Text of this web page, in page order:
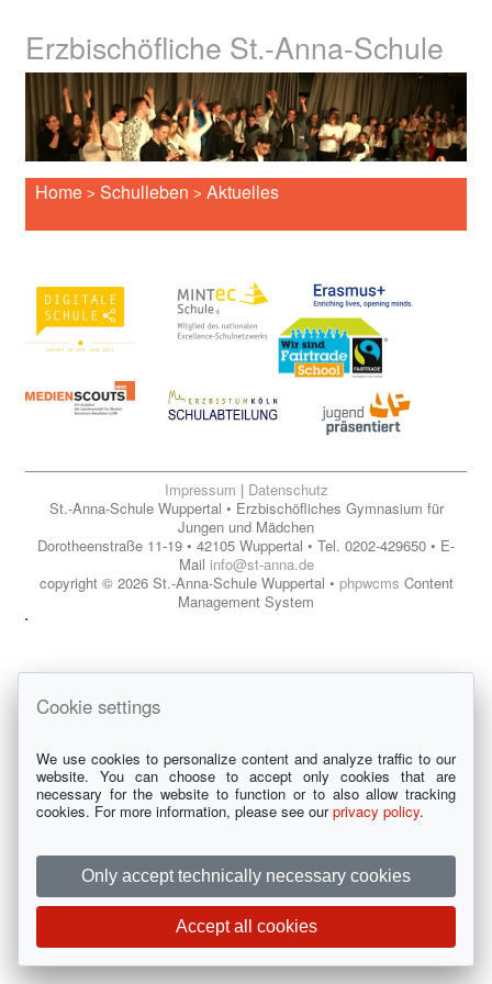
Erzbischöfliche St.-Anna-Schule
Home > Schulleben > Aktuelles
Impressum | Datenschutz
St.-Anna-Schule Wuppertal • Erzbischöfliches Gymnasium für
Jungen und Mädchen
Dorotheenstraße 11-19 • 42105 Wuppertal • Tel. 0202-429650 • E-
Mail info@st-anna.de
copyright © 2026 St.-Anna-Schule Wuppertal • phpwcms Content
Management System
Cookie settings
We use cookies to personalize content and analyze traffic to our
website. You can choose to accept only cookies that are
necessary for the website to function or to also allow tracking
cookies. For more information, please see ourprivacy policy.
Only accept technically necessary cookies
Accept all cookies